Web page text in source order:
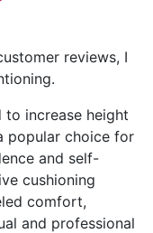
reviews, I
to increase height
popular choice for
and self-
cushioning
comfort,
and professional